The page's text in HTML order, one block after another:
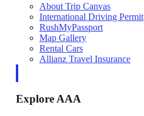
About Trip Canvas
International Driving Permit
RushMyPassport
Map Gallery
Rental Cars
Allianz Travel Insurance
Explore AAA